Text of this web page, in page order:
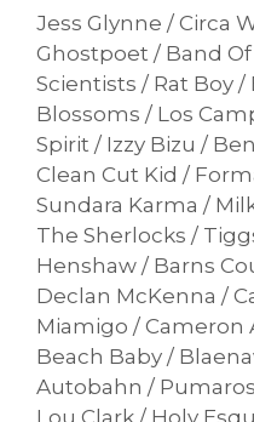
Jess Glynne / Circa
Ghostpoet / Band Of
Scientists / Rat Boy
Blossoms / Los
Spirit / Izzy Bizu /
Clean Cut Kid /
Sundara Karma /
The Sherlocks /
Henshaw / Barns
Declan McKenna /
Miamigo / Cameron
Beach Baby /
Autobahn /